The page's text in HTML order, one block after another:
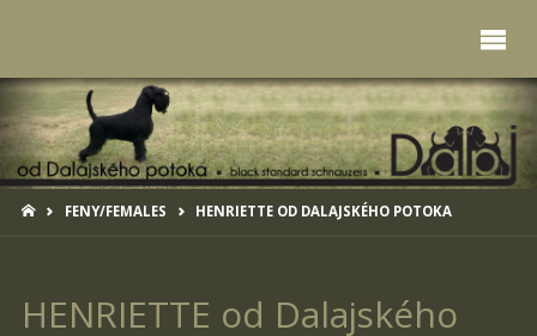
HOMEFENY/FEMALES HENRIETTE OD DALAJSKÉHO POTOKA
HENRIETTE od Dalajského